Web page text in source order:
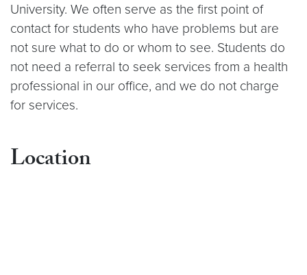
University. We often serve as the first point of
contact for students who have problems but are
not sure what to do or whom to see. Students do
not need a referral to seek services from a health
professional in our office, and we do not charge
for services.
Location